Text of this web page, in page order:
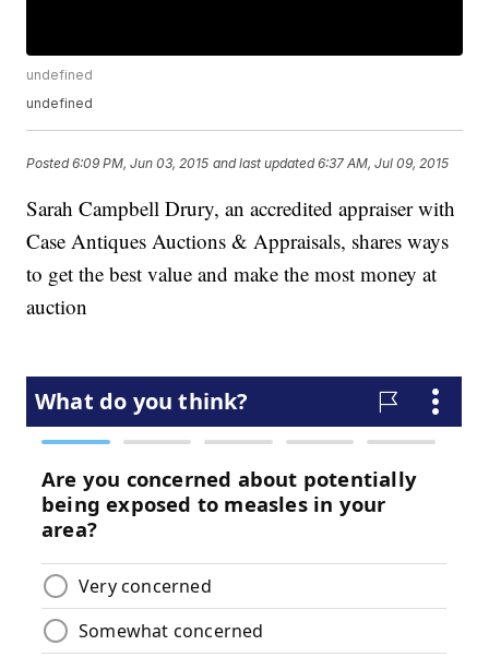
undefined
undefined
Posted6:09 PM, Jun 03, 2015 and last updated 6:37 AM, Jul 09, 2015
Sarah Campbell Drury, an accredited appraiser with
Case Antiques Auctions & Appraisals, shares ways
to get the best value and make the most money at
auction